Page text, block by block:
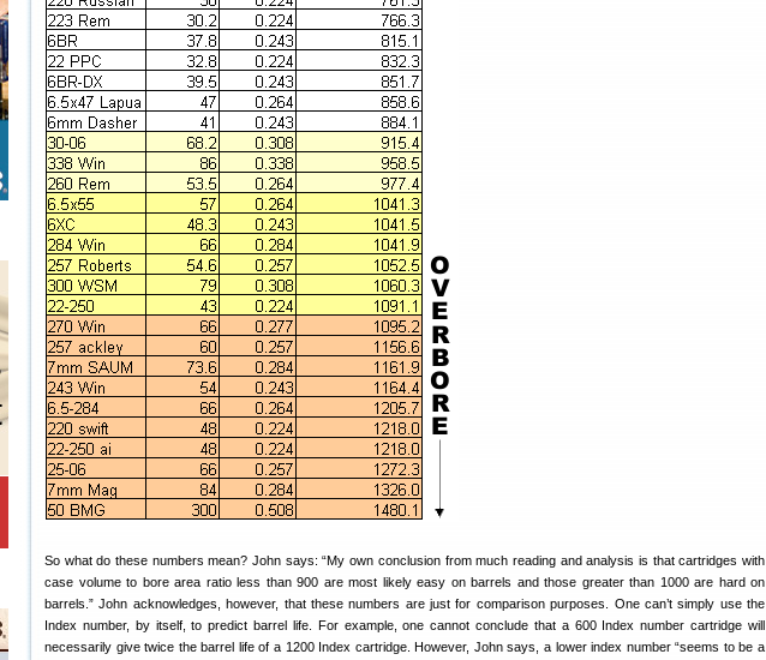
So what do these numbers mean? John says: “My own conclusion from much reading and analysis is that cartridges with
case volume to bore area ratio less than 900 are most likely easy on barrels and those greater than 1000 are hard on
barrels.” John acknowledges, however, that these numbers are just for comparison purposes. One can’t simply use the
Index number, by itself, to predict barrel life. For example, one cannot conclude that a 600 Index number cartridge will
necessarily give twice the barrel life of a 1200 Index cartridge. However, John says, a lower index number “seems to be a